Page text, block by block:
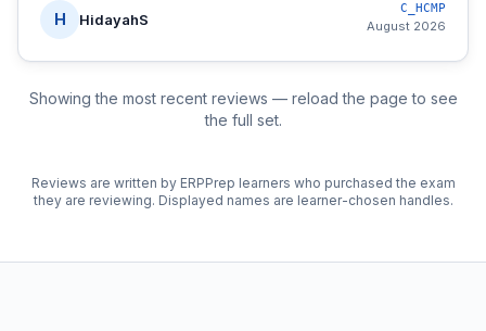
H HidayahS
C_HCMP
August 2026
Showing the most recent reviews — reload the page to see
the full set.
Reviews are written by ERPPrep learners who purchased the exam
they are reviewing. Displayed names are learner-chosen handles.